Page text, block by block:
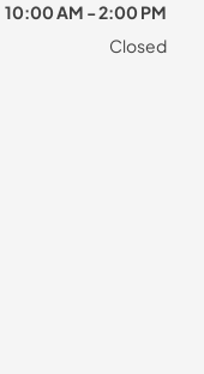
10:00 AM - 2:00 PM
Closed